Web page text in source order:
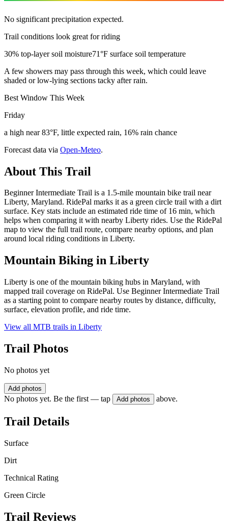
No significant precipitation expected.
Trail conditions look great for riding
30% top-layer soil moisture71°F surface soil temperature
A few showers may pass through this week, which could leave
shaded or low-lying sections tacky after rain.
Best Window This Week
Friday
a high near 83°F, little expected rain, 16% rain chance
Forecast data via Open-Meteo.
About This Trail
Beginner Intermediate Trail is a 1.5-mile mountain bike trail near
Liberty, Maryland. RidePal marks it as a green circle trail with a dirt
surface. Key stats include an estimated ride time of 16 min, which
helps when comparing it with nearby Liberty rides. Use the RidePal
map to view the full trail route, compare nearby options, and plan
around local riding conditions in Liberty.
Mountain Biking in Liberty
Liberty is one of the mountain biking hubs in Maryland, with
mapped trail coverage on RidePal. Use Beginner Intermediate Trail
as a starting point to compare nearby routes by distance, difficulty,
surface, elevation profile, and ride time.
View all MTB trails in Liberty
Trail Photos
No photos yet
Add photos
No photos yet. Be the first — tap Add photos above.
Trail Details
Surface
Dirt
Technical Rating
Green Circle
Trail Reviews